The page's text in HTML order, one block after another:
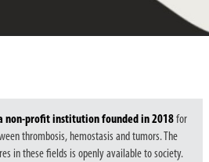
a non-profit institution founded in 2018for
thrombosis, hemostasis and tumors. The
in these fields is openly available to society.